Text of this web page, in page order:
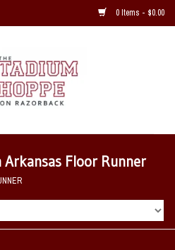
0 Items - $0.00
Floor Runner